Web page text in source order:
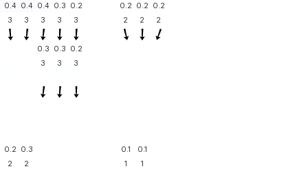
0.4 0.4 0.4 0.3 0.2 0.2 0.2 0.2
3 3 3 3 3 2 2 2
0.3 0.3 0.2
3 3 3
0.2 0.3 0.1
0.1
2 2 1 1